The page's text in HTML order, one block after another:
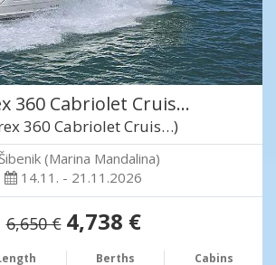
360 Cabriolet Cruis…
360 Cabriolet Cruis…)
Šibenik (Marina Mandalina)
14.11. - 21.11.2026
6,650 € 4,738 €
Berths Cabins